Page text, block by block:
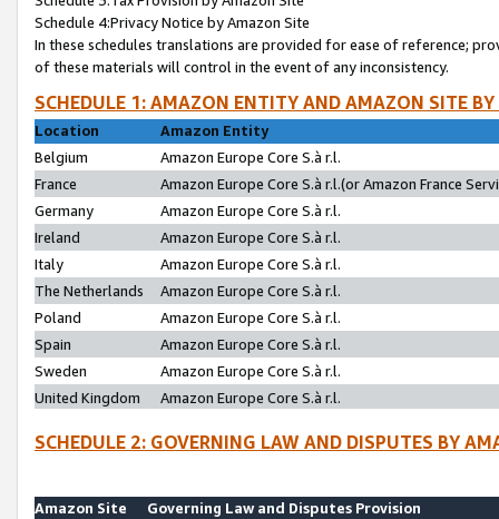
Schedule 4:Privacy Notice by Amazon Site
In these schedules translations are provided for ease of reference;
of these materials will control in the event of any inconsistency.
SCHEDULE 1: AMAZON ENTITY AND AMAZON SITE
Location
Amazon Entity
Belgium
Amazon Europe Core S.à r.l.
France
Amazon Europe Core S.à r.l.(or Amazon France
Germany
Amazon Europe Core S.à r.l.
Ireland
Amazon Europe Core S.à r.l.
Italy
Amazon Europe Core S.à r.l.
The Netherlands
Amazon Europe Core S.à r.l.
Poland
Amazon Europe Core S.à r.l.
Spain
Amazon Europe Core S.à r.l.
Sweden
Amazon Europe Core S.à r.l.
United Kingdom
Amazon Europe Core S.à r.l.
SCHEDULE 2: GOVERNING LAW AND DISPUTES BY
Amazon Site
Governing Law and Disputes Provision